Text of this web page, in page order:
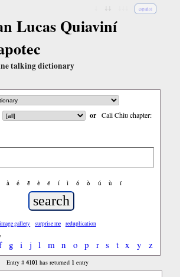
español
Lucas Quiaviní
talking dictionary
or Cali Chiu chapter:
à é ẽ è ë í ì ó ò ú ù ï
image gallery surprise me reduplication
g i j l m n o p r s t x y z
Entry #4101 has returned 1 entry